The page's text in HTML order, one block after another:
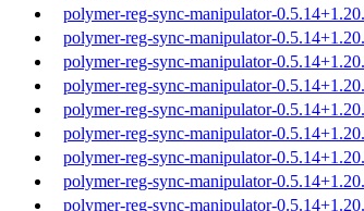
polymer-reg-sync-manipulator-
polymer-reg-sync-manipulator-
polymer-reg-sync-manipulator-
polymer-reg-sync-manipulator-
polymer-reg-sync-manipulator-
polymer-reg-sync-manipulator-
polymer-reg-sync-manipulator-
polymer-reg-sync-manipulator-
polymer-reg-sync-manipulator-